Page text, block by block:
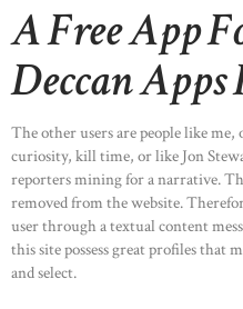
A Free App
Deccan Apps
The other users are people like
curiosity, kill time, or like Jon
reporters mining for a narrative.
removed from the website.
user through a textual content
this site possess great profiles that
and select.